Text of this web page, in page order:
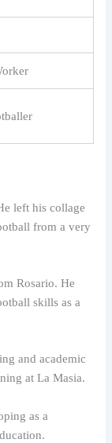
left his collage
from a very
Rosario. He
skills as a
and academic
at La Masia.
as a